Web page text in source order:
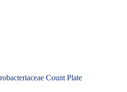
Count Plate